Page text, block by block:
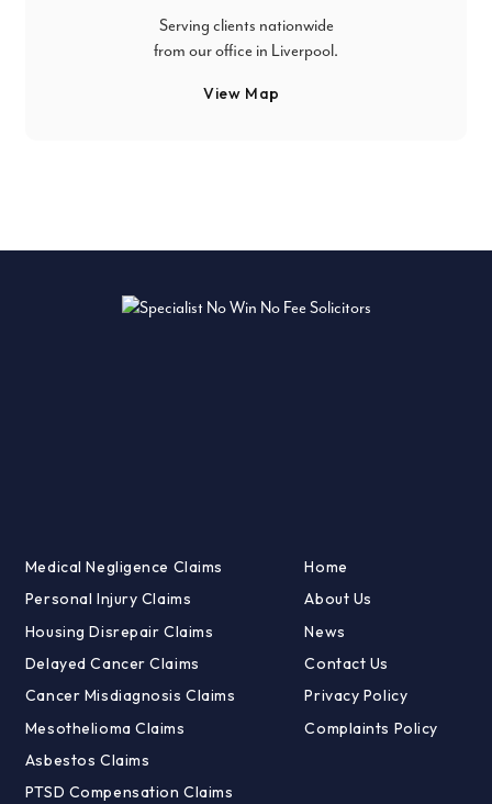
Serving clients nationwide
from our office in Liverpool.
View Map
Medical Negligence Claims
Personal Injury Claims
Housing Disrepair Claims
Delayed Cancer Claims
Cancer Misdiagnosis Claims
Mesothelioma Claims
Asbestos Claims
PTSD Compensation Claims
Home
About Us
News
Contact Us
Privacy Policy
Complaints Policy